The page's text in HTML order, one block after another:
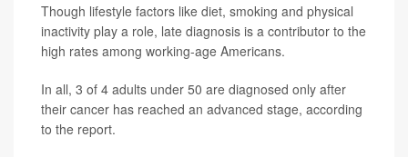
Though lifestyle factors like diet, smoking and physical
inactivity play a role, late diagnosis is a contributor to the
high rates among working-age Americans.
In all, 3 of 4 adults under 50 are diagnosed only after
their cancer has reached an advanced stage, according
to the report.